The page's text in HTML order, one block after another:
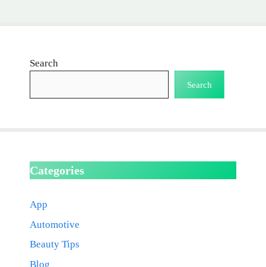
Search
Search
Categories
App
Automotive
Beauty Tips
Blog